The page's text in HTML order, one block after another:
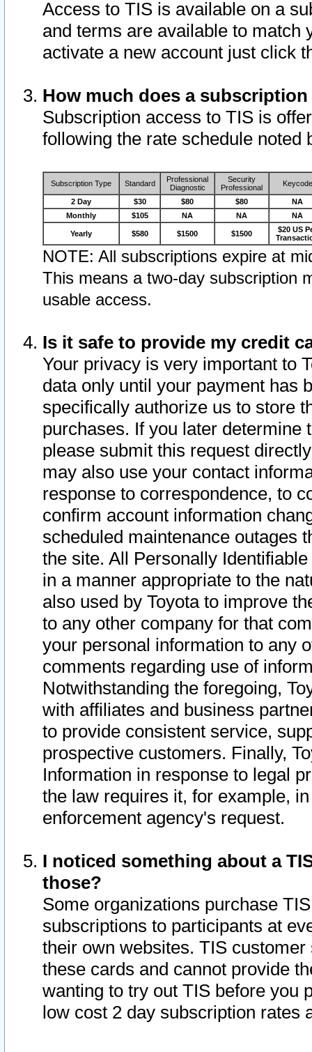
Access to TIS is available on a
and terms are available to match
activate a new account just click
How much does a
Subscription access to TIS is
following the rate schedule noted
Subscription Type Standard
Professional
Diagnostic
Security
Professional
Keycode
2 Day $30 $80 $80
NA
Monthly
$105 NA NA NA
Yearly $580 $1500 $1500
$20 US
NOTE: All subscriptions expire at
This means a two-day subscription
usable access.
Is it safe to provide my credit
Your privacy is very important to
data only until your payment has
specifically authorize us to store
purchases. If you later determine
please submit this request
may also use your contact
response to correspondence, to
confirm account information
scheduled maintenance outages
the site. All Personally
in a manner appropriate to the
also used by Toyota to improve
to any other company for that
your personal information to any
comments regarding use of
Notwithstanding the foregoing,
with affiliates and business
to provide consistent service,
prospective customers. Finally,
Information in response to legal
the law requires it, for example,
enforcement agency's request.
I noticed something about a
those?
Some organizations purchase
subscriptions to participants at
their own websites. TIS
these cards and cannot provide
wanting to try out TIS before you
low cost 2 day subscription rates